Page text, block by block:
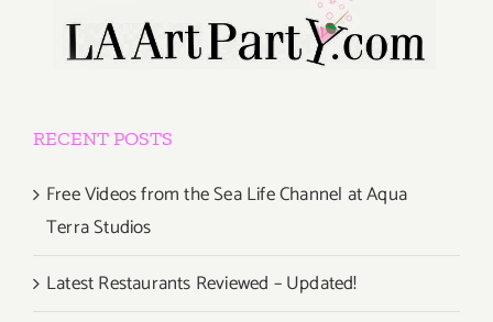
RECENT POSTS
Free Videos from the Sea Life Channel at Aqua
Terra Studios
Latest Restaurants Reviewed – Updated!